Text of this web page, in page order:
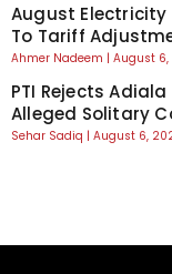
August Electricity
To Tariff
Ahmer Nadeem August 6,
PTI Rejects
Alleged Solitary
Sehar Sadiq August 6,